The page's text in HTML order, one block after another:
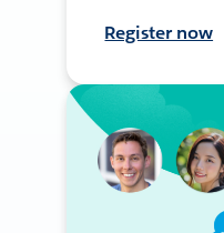
Register now